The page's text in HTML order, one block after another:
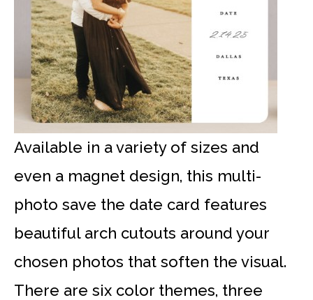
Available in a variety of sizes and
even a magnet design, this multi-
photo save the date card features
beautiful arch cutouts around your
chosen photos that soften the visual.
There are six color themes, three